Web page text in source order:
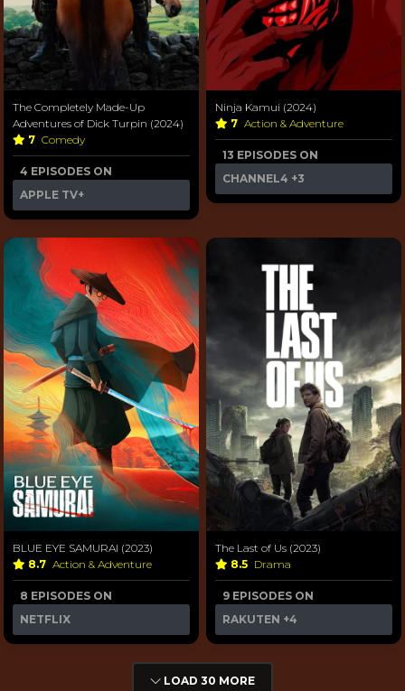
The Completely Made-Up
Adventures of Dick Turpin (2024)
7 Comedy
4 EPISODES ON
APPLE TV+
Ninja Kamui (2024)
7 Action & Adventure
13 EPISODES ON
CHANNEL4 +3
BLUE EYE SAMURAI (2023)
8.7 Action & Adventure
8 EPISODES ON
NETFLIX
The Last of Us (2023)
8.5 Drama
9 EPISODES ON
RAKUTEN +4
LOAD 30 MORE